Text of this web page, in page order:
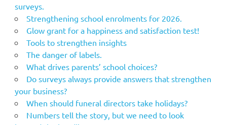
surveys.
Strengthening school enrolments for 2026.
Glow grant for a happiness and satisfaction test!
Tools to strengthen insights
The danger of labels.
What drives parents’ school choices?
Do surveys always provide answers that strengthen
your business?
When should funeral directors take holidays?
Numbers tell the story, but we need to look